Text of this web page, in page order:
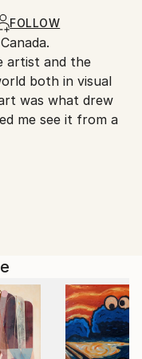
guidelines.
FOLLOW
artist and the
both in visual
was what drew
me see it from a
spiritual
contemplation.
spontaneity,
as well. In
a relationship
canvas in a
opens up to the
and within us.
style can be